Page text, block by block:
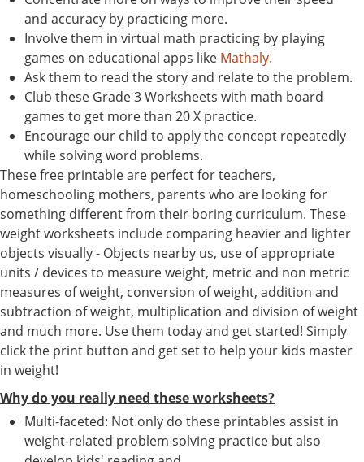
and accuracy by practicing more.
Involve them in virtual math practicing by playing
games on educational apps like Mathaly.
Ask them to read the story and relate to the problem.
Club these Grade 3 Worksheets with math board
games to get more than 20 X practice.
Encourage our child to apply the concept repeatedly
while solving word problems.
These free printable are perfect for teachers,
homeschooling mothers, parents who are looking for
something different from their boring curriculum. These
weight worksheets include comparing heavier and lighter
objects visually - Objects nearby us, use of appropriate
units / devices to measure weight, metric and non metric
measures of weight, conversion of weight, addition and
subtraction of weight, multiplication and division of weight
and much more. Use them today and get started! Simply
click the print button and get set to help your kids master
in weight!
Why do you really need these worksheets?
Multi-faceted: Not only do these printables assist in
weight-related problem solving practice but also